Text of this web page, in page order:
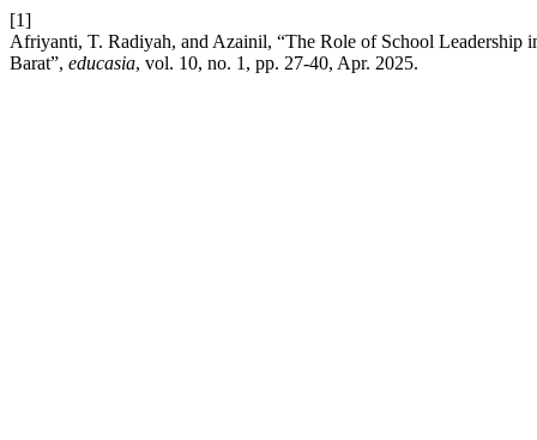
[1]
Afriyanti, T. Radiyah, and Azainil, “The Role of School
Barat”, educasia, vol. 10, no. 1, pp. 27-40, Apr. 2025.